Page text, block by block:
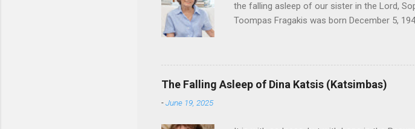
the falling asleep of our sister in the Lord,
Toompas Fragakis was born December 5,
Sophia spent several years working for
work for American Wholesale Beverage in
devote her life to was still waiting on the
Dance in Winston Salem. There, she met a
The Falling Asleep of Dina Katsis (Katsimbas)
-June 19, 2025